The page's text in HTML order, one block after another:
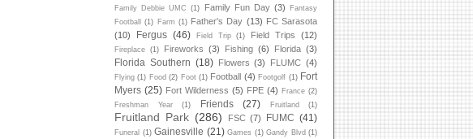
Family Debbie UMC
(1) Family Fun Day (3)
Fantasy
Football
(1) Farm (1) Father's Day (13) FC Sarasota
(10)
Fergus (46) Field Trip (1) Field Trips (12)
Fireplace (1) Fireworks (3) Fishing (6) Florida (3)
Florida Southern (18) Flowers (3) FLUMC (4)
Flying (1) Food (2) Foot (1) Football (4) Footgolf (1) Fort
Myers (25) Fort Wilderness (5) FPE (4) France (2)
Freshman Year
(1) Friends (27) Fruitland (1)
Fruitland Park (286) FSC (7) FUMC (41)
Funeral (1) Gainesville (21) Games (1) Gandy Blvd (1)